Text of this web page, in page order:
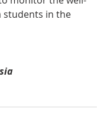
students in the